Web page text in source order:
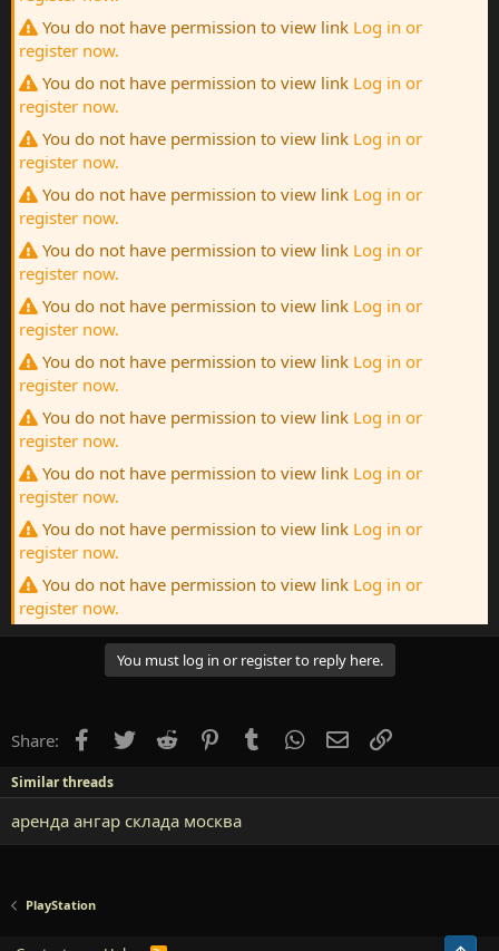
You do not have permission to view link Log in or
register now.
You do not have permission to view link Log in or
register now.
You do not have permission to view link Log in or
register now.
You do not have permission to view link Log in or
register now.
You do not have permission to view link Log in or
register now.
You do not have permission to view link Log in or
register now.
You do not have permission to view link Log in or
register now.
You do not have permission to view link Log in or
register now.
You do not have permission to view link Log in or
register now.
You do not have permission to view link Log in or
register now.
You do not have permission to view link Log in or
register now.
You must log in or register to reply here.
Share: Facebook
TwitterReddit PinterestTumblrWhatsApp
EmailLink
Similar threads
аренда ангар склада москва
PlayStation